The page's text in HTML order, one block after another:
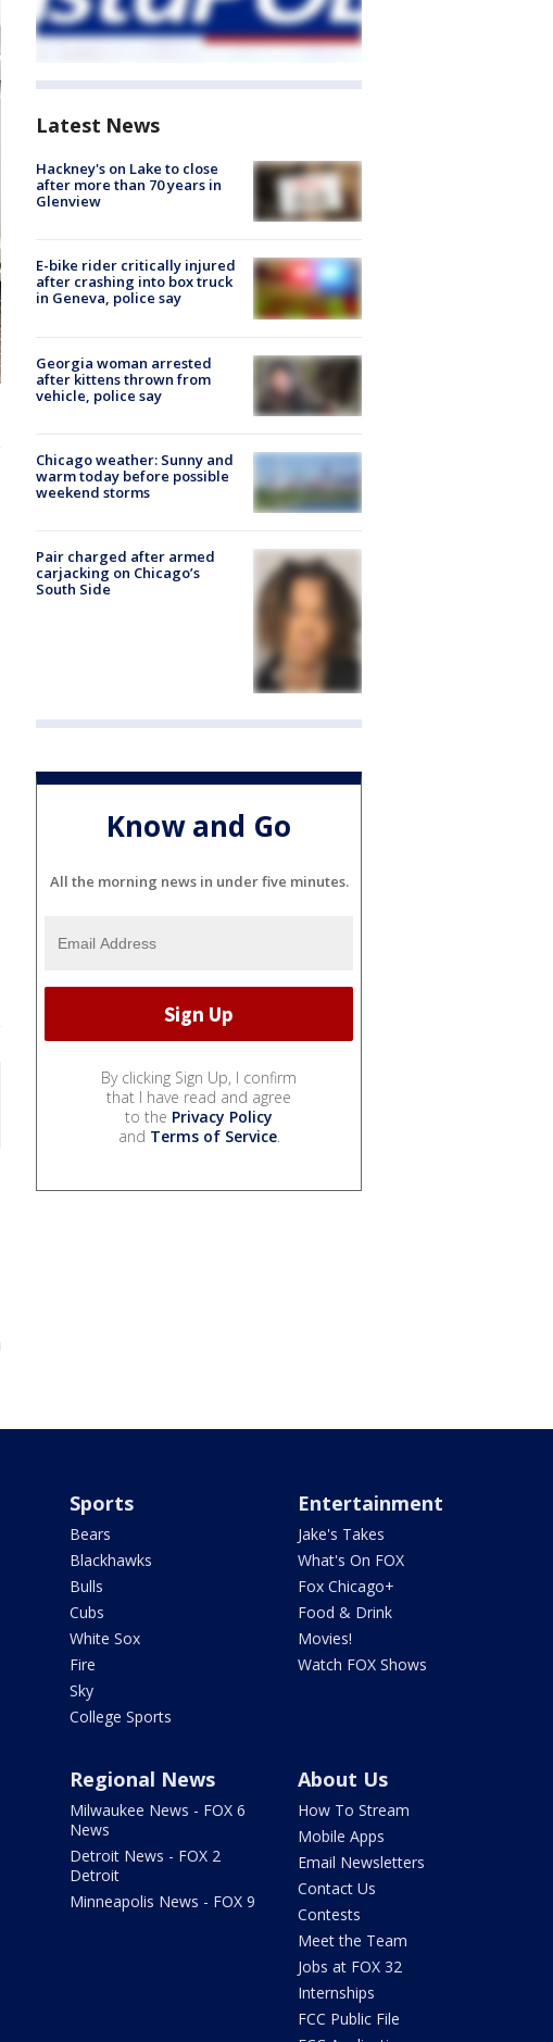
Latest News
Hackney's on Lake to close
after more than 70 years in
Glenview
E-bike rider critically injured
after crashing into box truck
in Geneva, police say
Georgia woman arrested
after kittens thrown from
vehicle, police say
Chicago weather: Sunny and
warm today before possible
weekend storms
Pair charged after armed
carjacking on Chicago’s
South Side
Know and Go
All the morning news in under five minutes.
By clicking Sign Up, I confirm
that I have read and agree
to the Privacy Policy
and Terms of Service.
Sports
Bears
Blackhawks
Bulls
Cubs
White Sox
Fire
Sky
College Sports
Entertainment
Jake's Takes
What's On FOX
Fox Chicago+
Food & Drink
Movies!
Watch FOX Shows
Regional News
Milwaukee News - FOX 6
News
Detroit News - FOX 2
Detroit
Minneapolis News - FOX 9
About Us
How To Stream
Mobile Apps
Email Newsletters
Contact Us
Contests
Meet the Team
Jobs at FOX 32
Internships
FCC Public File